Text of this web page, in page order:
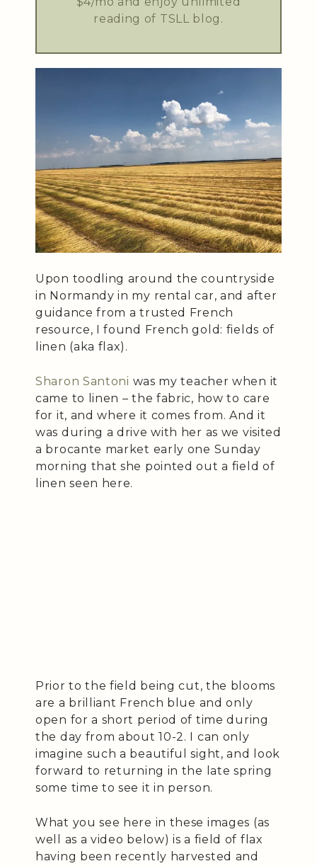
reading of TSLL blog.
Upon toodling around the countryside
in Normandy in my rental car, and after
guidance from a trusted French
resource, I found French gold: fields of
linen (aka flax).
Sharon Santoni was my teacher when it
came to linen – the fabric, how to care
for it, and where it comes from. And it
was during a drive with her as we visited
a brocante market early one Sunday
morning that she pointed out a field of
linen seen here.
Prior to the field being cut, the blooms
are a brilliant French blue and only
open for a short period of time during
the day from about 10-2. I can only
imagine such a beautiful sight, and look
forward to returning in the late spring
some time to see it in person.
What you see here in these images (as
well as a video below) is a field of flax
having been recently harvested and